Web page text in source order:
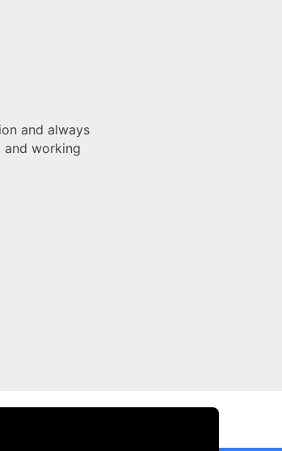
attention to detail, and deep
It exceeded all quality expectations.